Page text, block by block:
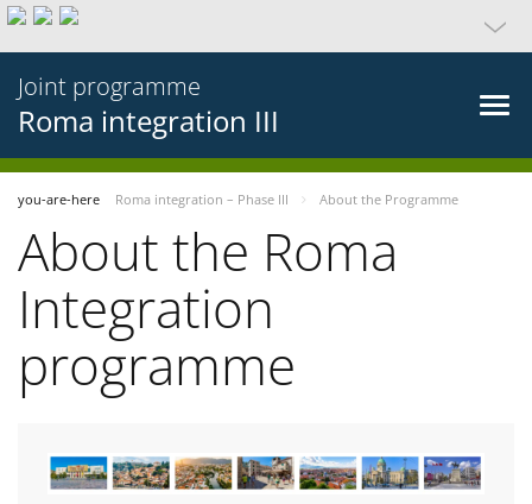
Joint programme
Roma integration III
you-are-here Roma integration – Phase III About the Programme
About the Roma
Integration
programme